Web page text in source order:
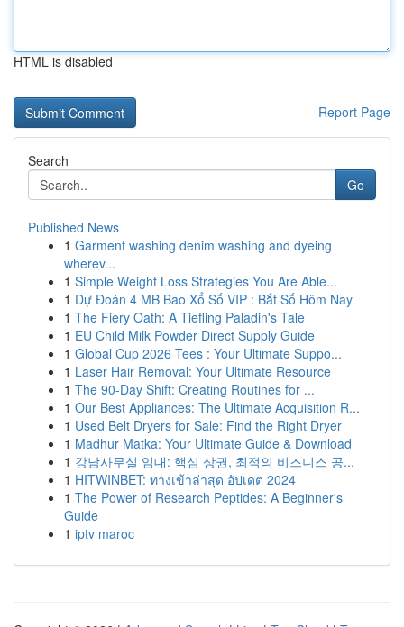
HTML is disabled
Report Page
Search
Go
Published News
1 Garment washing denim washing and dyeing
wherev...
1 Simple Weight Loss Strategies You Are Able...
1 Dự Đoán 4 MB Bao Xổ Số VIP : Bắt Số Hôm Nay
1 The Fiery Oath: A Tiefling Paladin's Tale
1 EU Child Milk Powder Direct Supply Guide
1 Global Cup 2026 Tees : Your Ultimate Suppo...
1 Laser Hair Removal: Your Ultimate Resource
1 The 90-Day Shift: Creating Routines for ...
1 Our Best Appliances: The Ultimate Acquisition R...
1 Used Belt Dryers for Sale: Find the Right Dryer
1 Madhur Matka: Your Ultimate Guide & Download
1 강남사무실 임대: 핵심 상권, 최적의 비즈니스 공...
1 HITWINBET: ทางเข้าล่าสุด อัปเดต 2024
1 The Power of Research Peptides: A Beginner's
Guide
1 iptv maroc